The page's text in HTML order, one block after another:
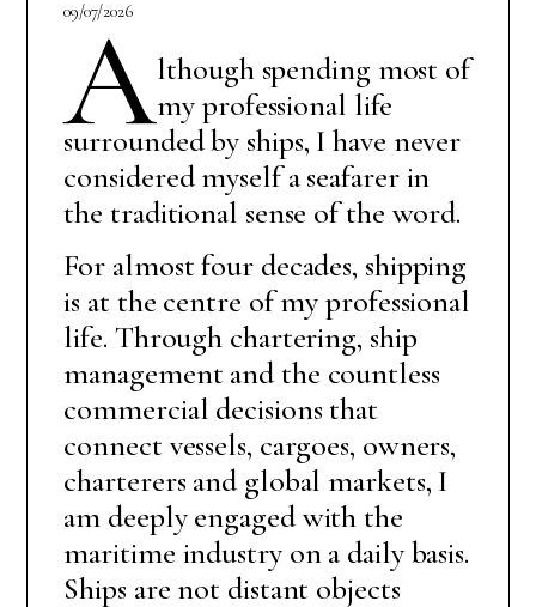
09/07/2026
Although spending most of
my professional life
surrounded by ships, I have never
considered myself a seafarer in
the traditional sense of the word.
For almost four decades, shipping
is at the centre of my professional
life. Through chartering, ship
management and the countless
commercial decisions that
connect vessels, cargoes, owners,
charterers and global markets, I
am deeply engaged with the
maritime industry on a daily basis.
Ships are not distant objects